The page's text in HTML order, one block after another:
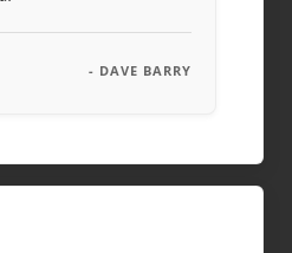
- DAVE BARRY